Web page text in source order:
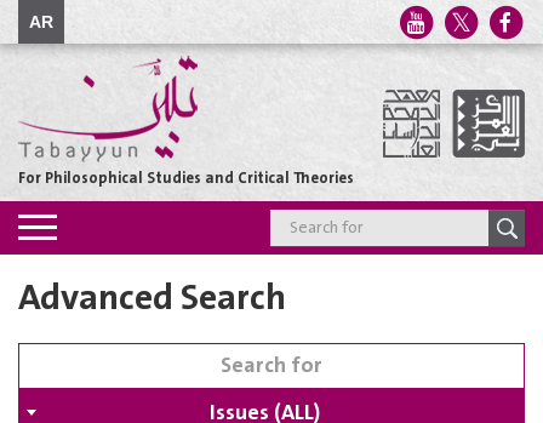
AR
For Philosophical Studies and Critical Theories
Toggle
navigation
Advanced Search
Issues (ALL)